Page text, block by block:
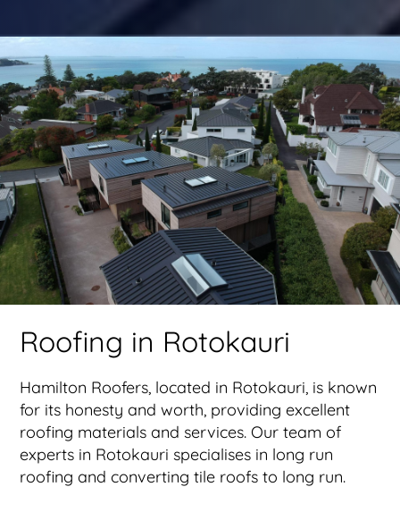
Roofing in Rotokauri
Hamilton Roofers, located in Rotokauri, is known
for its honesty and worth, providing excellent
roofing materials and services. Our team of
experts in Rotokauri specialises in long run
roofing and converting tile roofs to long run.